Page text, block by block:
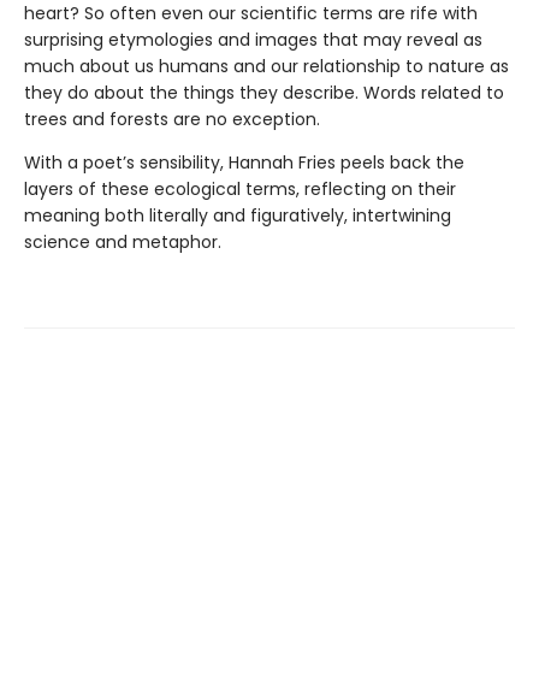
heart? So often even our scientific terms are rife with
surprising etymologies and images that may reveal as
much about us humans and our relationship to nature as
they do about the things they describe. Words related to
trees and forests are no exception.
With a poet’s sensibility, Hannah Fries peels back the
layers of these ecological terms, reflecting on their
meaning both literally and figuratively, intertwining
science and metaphor.